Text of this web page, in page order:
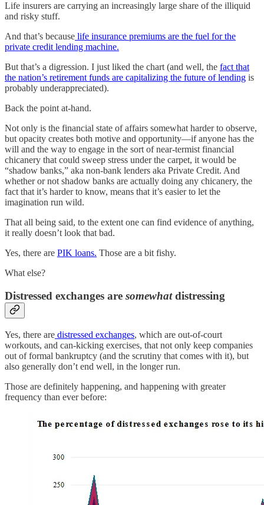
Life insurers are carrying an increasingly large share of the illiquid
and risky stuff.
And that’s because life insurance premiums are the fuel for the
private credit lending machine.
But that’s a digression. I just liked the chart (and well, the fact that
the nation’s retirement funds are capitalizing the future of lending is
probably underappreciated).
Back the point at-hand.
Not only is the financial state of affairs somewhat harder to observe,
but opacity creates both motive and opportunity—if anyone has the
will and the way to engage in the sort of near-termist financial
chicanery that could sweep stress under the carpet, it would be
“shadow banks,” aka non-bank lenders aka Private Credit. And
whether or not shadow banks are actually doing any chicanery, the
fact that it’s harder to know, means that it’s easier to let the
imagination run wild.
That all being said, to the extent one can find evidence of anything,
it really doesn’t look that bad.
Yes, there are PIK loans. Those are a bit fishy.
What else?
Distressed exchanges are somewhatdistressing
Yes, there are distressed exchanges, which are out-of-court
workouts, and can-kicking exercises, that not only keep companies
out of formal bankruptcy (and the scrutiny that comes with it), but
also generally don’t end well, in the longer run.
Those are definitely happening, and happening with greater
frequency than ever before: